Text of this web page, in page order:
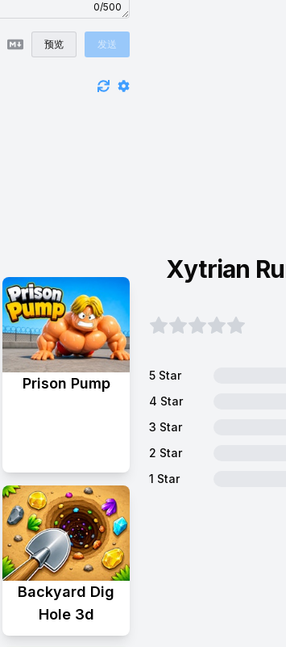
0/500
预览 发送
Prison Pump
Backyard Dig
Hole 3d
Xytrian
5 Star
4 Star
3 Star
2 Star
1 Star